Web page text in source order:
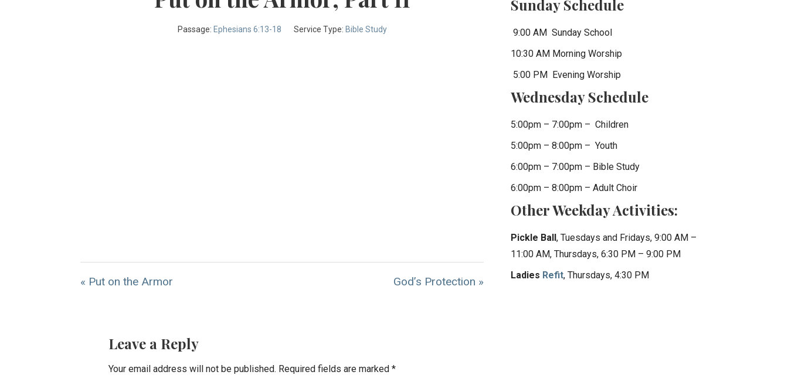
Passage: Ephesians 6:13-18 Service Type: Bible Study
« Put on the Armor God’s Protection »
Leave a Reply
Your email address will not be published. Required fields are marked*
Sunday Schedule
9:00 AM Sunday School
10:30 AM Morning Worship
5:00 PM Evening Worship
Wednesday Schedule
5:00pm – 7:00pm – Children
5:00pm – 8:00pm – Youth
6:00pm – 7:00pm – Bible Study
6:00pm – 8:00pm – Adult Choir
Other Weekday Activities:
Pickle Ball, Tuesdays and Fridays, 9:00 AM –
11:00 AM, Thursdays, 6:30 PM – 9:00 PM
Ladies Refit, Thursdays, 4:30 PM